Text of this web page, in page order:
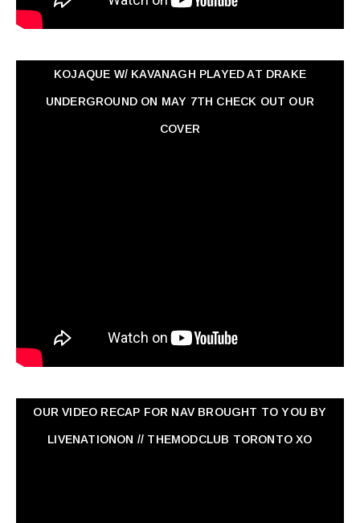
KOJAQUE W/ KAVANAGH PLAYED AT DRAKE
UNDERGROUND ON MAY 7TH CHECK OUT OUR
COVER
OUR VIDEO RECAP FOR NAV ‏BROUGHT TO YOU BY
LIVENATIONON // THEMODCLUB TORONTO XO